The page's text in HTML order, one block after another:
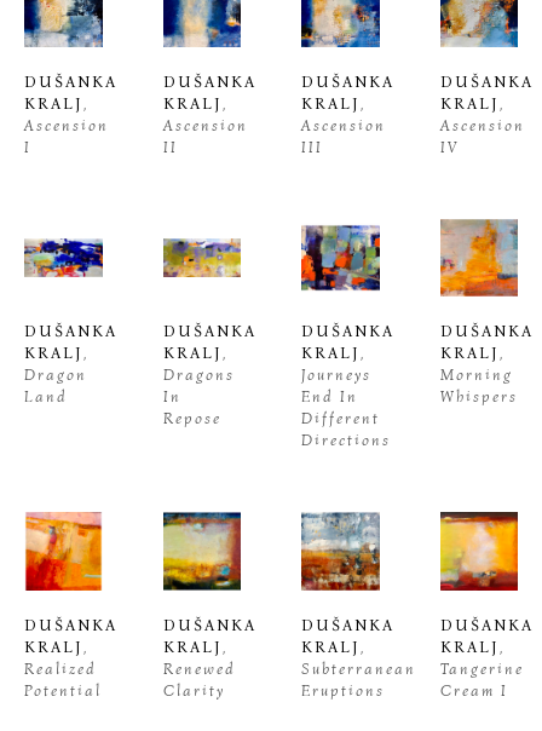
DUŠANKA
KRALJ
Ascension
I
DUŠANKA
KRALJ
Ascension
II
DUŠANKA
KRALJ
Ascension
III
DUŠANKA
KRALJ
Ascension
IV
DUŠANKA
KRALJ ,
Dragon
Land
DUŠANKA
KRALJ ,
Dragons
In
Repose
DUŠANKA
KRALJ ,
Journeys
End In
Different
Directions
DUŠANKA
KRALJ ,
Morning
Whispers
DUŠANKA
KRALJ
Realized
Potential
DUŠANKA
KRALJ
Renewed
Clarity
DUŠANKA
KRALJ
Subterranean
Eruptions
DUŠANKA
KRALJ
Tangerine
Cream I